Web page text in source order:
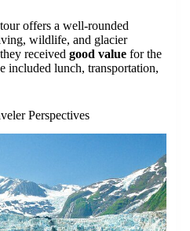
offers a well-rounded
wildlife, and glacier
received good value for the
included lunch, transportation,
Perspectives